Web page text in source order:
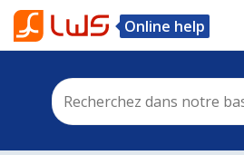
Online help